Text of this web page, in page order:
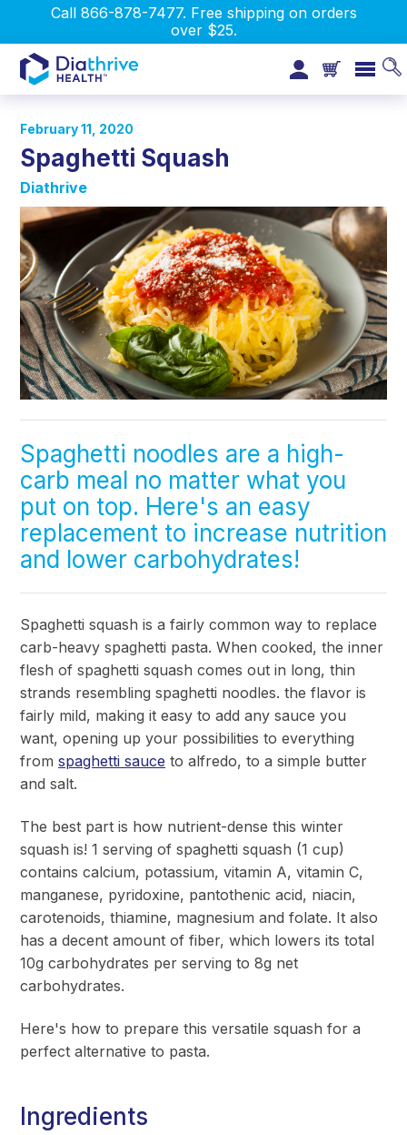
Call 866-878-7477. Free shipping on orders
over $25.
February 11, 2020
Spaghetti Squash
Diathrive
Spaghetti noodles are a high-
carb meal no matter what you
put on top. Here's an easy
replacement to increase nutrition
and lower carbohydrates!
Spaghetti squash is a fairly common way to replace
carb-heavy spaghetti pasta. When cooked, the inner
flesh of spaghetti squash comes out in long, thin
strands resembling spaghetti noodles. the flavor is
fairly mild, making it easy to add any sauce you
want, opening up your possibilities to everything
from spaghetti sauce to alfredo, to a simple butter
and salt.
The best part is how nutrient-dense this winter
squash is! 1 serving of spaghetti squash (1 cup)
contains calcium, potassium, vitamin A, vitamin C,
manganese, pyridoxine, pantothenic acid, niacin,
carotenoids, thiamine, magnesium and folate. It also
has a decent amount of fiber, which lowers its total
10g carbohydrates per serving to 8g net
carbohydrates.
Here's how to prepare this versatile squash for a
perfect alternative to pasta.
Ingredients